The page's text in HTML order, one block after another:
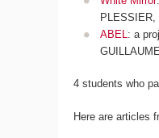
PLESSIER,
ABEL : a
4 students who
Here are articles